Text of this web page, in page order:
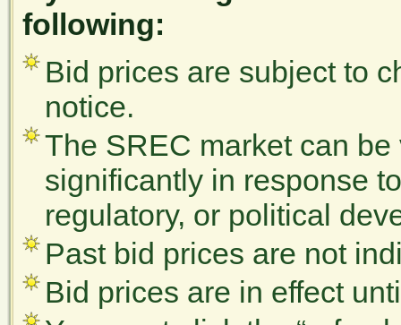
following:
Bid prices are subject to
notice.
The SREC market can
significantly in response
regulatory, or political
Past bid prices are not
Bid prices are in effect